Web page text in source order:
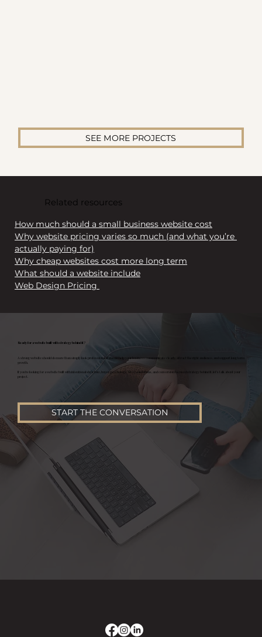
SEE MORE PROJECTS
Related resources
How much should a small business website cost
Why website pricing varies so much (and what you’re
actually paying for)
Why cheap websites cost more long term
What should a website include
Web Design Pricing
Ready for a website built with strategy behind it?
A strong website should do more than simply look professional. It should help your business communicate clearly, attract the right audience, and support long term
growth.
If you’re looking for a website built with intentional structure, buyer psychology, SEO foundations, and conversion focused strategy behind it, let’s talk about your
project.
START THE CONVERSATION